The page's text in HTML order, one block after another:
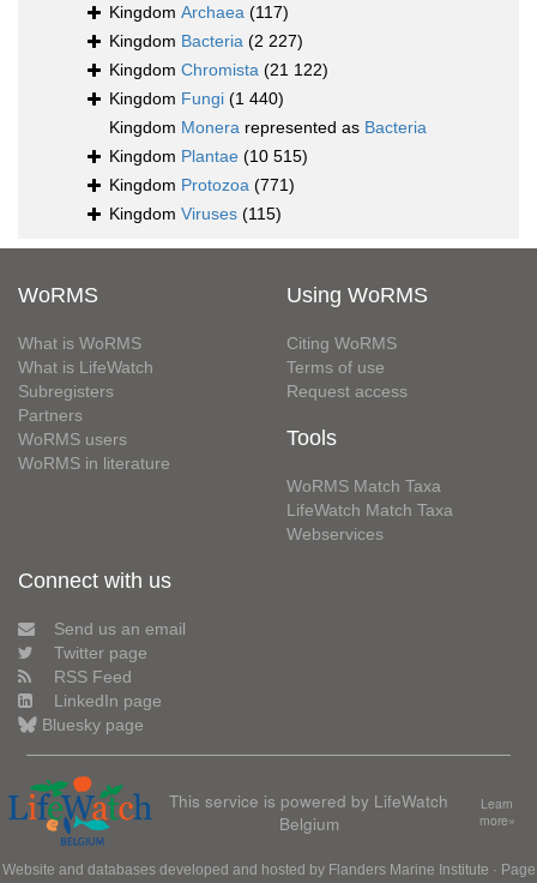
Kingdom Archaea (117)
Kingdom Bacteria (2 227)
Kingdom Chromista (21 122)
Kingdom Fungi (1 440)
Kingdom Monera represented as Bacteria
Kingdom Plantae (10 515)
Kingdom Protozoa (771)
Kingdom Viruses (115)
WoRMS
What is WoRMS
What is LifeWatch
Subregisters
Partners
WoRMS users
WoRMS in literature
Using WoRMS
Citing WoRMS
Terms of use
Request access
Tools
WoRMS Match Taxa
LifeWatch Match Taxa
Webservices
Connect with us
Send us an email
Twitter page
RSS Feed
LinkedIn page
Bluesky page
This service is powered by LifeWatch
Belgium
Learn
more»
Website and databases developed and hosted by Flanders Marine Institute · Page